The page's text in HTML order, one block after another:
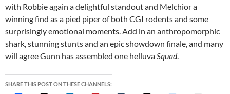
with Robbie again a delightful standout and Melchior a
winning find as a pied piper of both CGI rodents and some
surprisingly emotional moments. Add in an anthropomorphic
shark, stunning stunts and an epic showdown finale, and many
will agree Gunn has assembled one helluvaSquad.
SHARE THIS POST ON THESE CHANNELS: